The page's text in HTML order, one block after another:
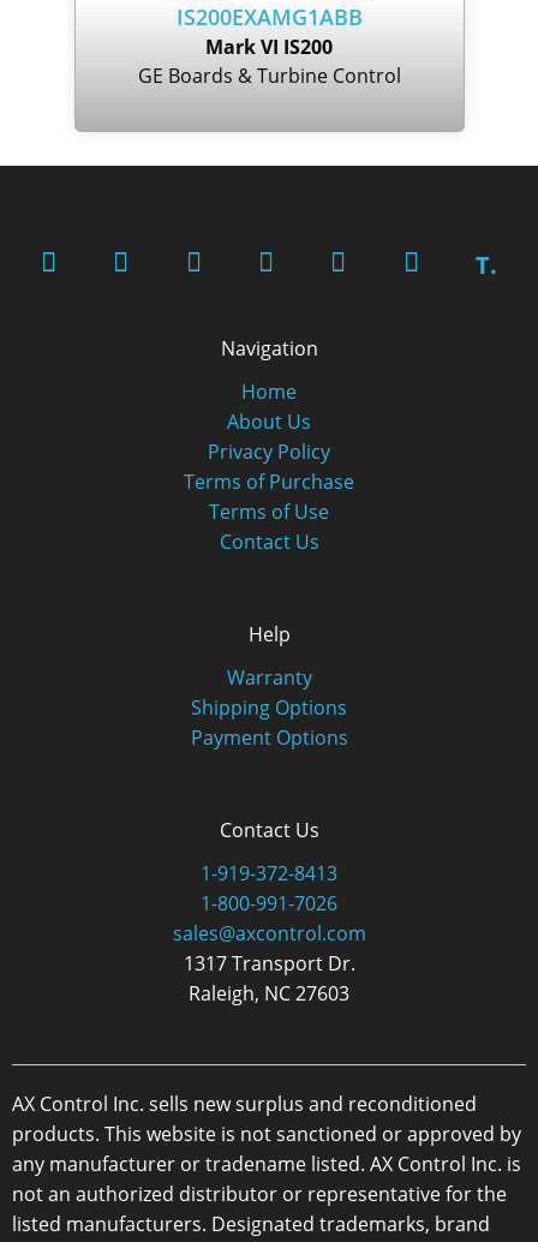
IS200EXAMG1ABB
Mark VI IS200
GE Boards & Turbine Control
T.
Navigation
Home
About Us
Privacy Policy
Terms of Purchase
Terms of Use
Contact Us
Help
Warranty
Shipping Options
Payment Options
Contact Us
1-919-372-8413
1-800-991-7026
sales@axcontrol.com
1317 Transport Dr.
Raleigh, NC 27603
AX Control Inc. sells new surplus and reconditioned
products. This website is not sanctioned or approved by
any manufacturer or tradename listed. AX Control Inc. is
not an authorized distributor or representative for the
listed manufacturers. Designated trademarks, brand